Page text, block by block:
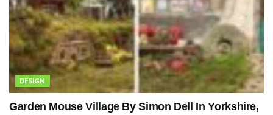
DESIGN
Garden Mouse Village By Simon Dell In Yorkshire,